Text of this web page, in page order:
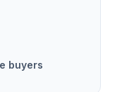
buyers